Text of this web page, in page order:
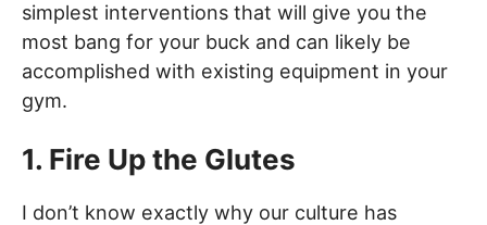
simplest interventions that will give you the
most bang for your buck and can likely be
accomplished with existing equipment in your
gym.
1. Fire Up the Glutes
I don’t know exactly why our culture has